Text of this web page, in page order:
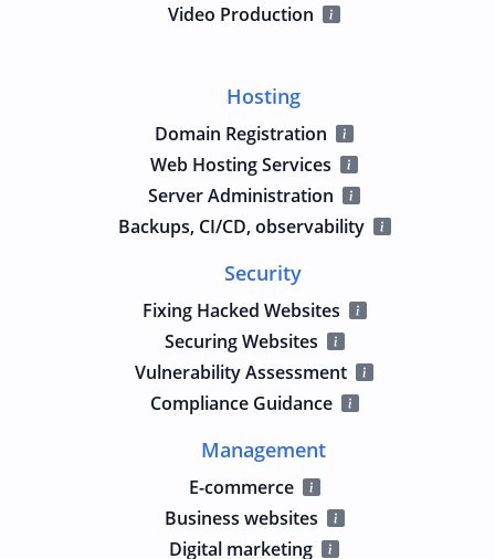
Video Production
Hosting
Domain Registration
Web Hosting Services
Server Administration
Backups, CI/CD, observability
Security
Fixing Hacked Websites
Securing Websites
Vulnerability Assessment
Compliance Guidance
Management
E-commerce
Business websites
Digital marketing